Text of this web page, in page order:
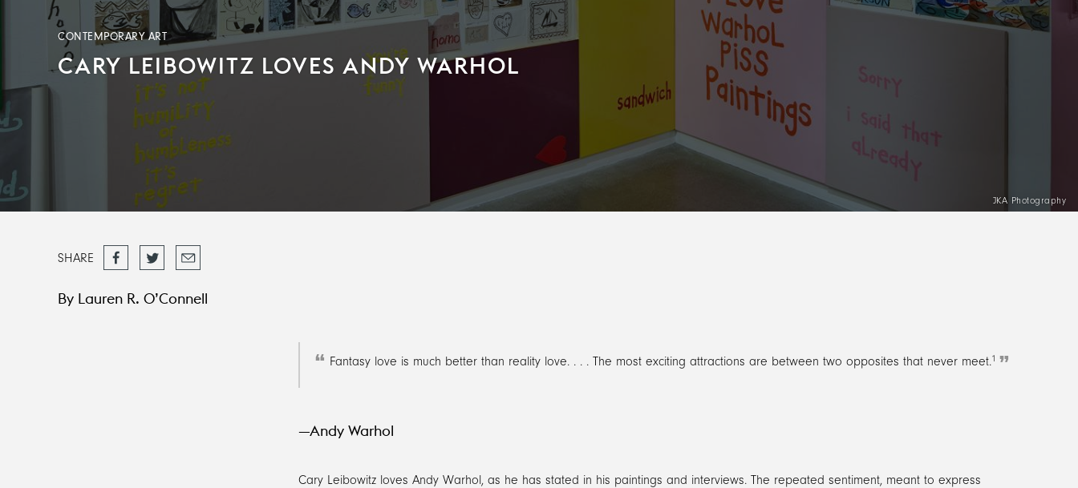
JKA Photography
CONTEMPORARY ART
CARY LEIBOWITZ LOVES ANDY WARHOL
SHARE
Share
on
Facebook
Tweet Email
By Lauren R. O’Connell
Fantasy love is much better than reality love. . . . The most exciting attractions are between two opposites that never meet.1
—Andy Warhol
Cary Leibowitz loves Andy Warhol, as he has stated in his paintings and interviews. The repeated sentiment, meant to express